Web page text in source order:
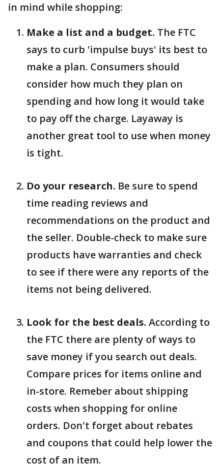
in mind while shopping:
Make a list and a budget. The FTC
says to curb 'impulse buys' its best to
make a plan. Consumers should
consider how much they plan on
spending and how long it would take
to pay off the charge. Layaway is
another great tool to use when money
is tight.
Do your research. Be sure to spend
time reading reviews and
recommendations on the product and
the seller. Double-check to make sure
products have warranties and check
to see if there were any reports of the
items not being delivered.
Look for the best deals. According to
the FTC there are plenty of ways to
save money if you search out deals.
Compare prices for items online and
in-store. Remeber about shipping
costs when shopping for online
orders. Don't forget about rebates
and coupons that could help lower the
cost of an item.